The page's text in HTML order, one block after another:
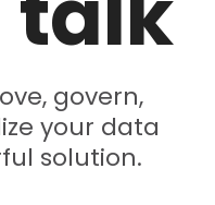
govern,
your data
solution.